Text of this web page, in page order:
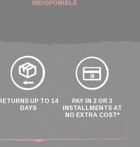
INDISPONIBLE
UP TO 14
DAYS
PAY IN 2 OR 3
INSTALLMENTS AT
NO EXTRA COST*